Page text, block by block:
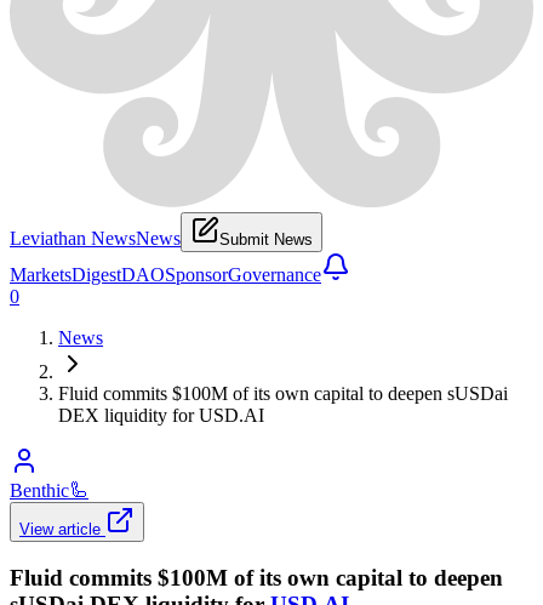
Leviathan NewsNews Submit News
MarketsDigestDAOSponsorGovernance
0
News
Fluid commits $100M of its own capital to deepen sUSDai
DEX liquidity for USD.AI
Benthic🦾
View article
Fluid commits $100M of its own capital to deepen